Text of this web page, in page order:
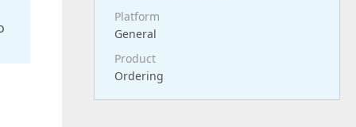
Platform
General
Product
Ordering